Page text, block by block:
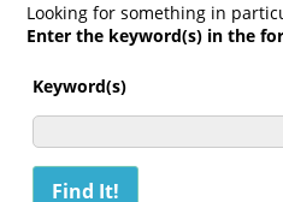
Looking for something in
Enter the keyword(s) in the
Keyword(s)